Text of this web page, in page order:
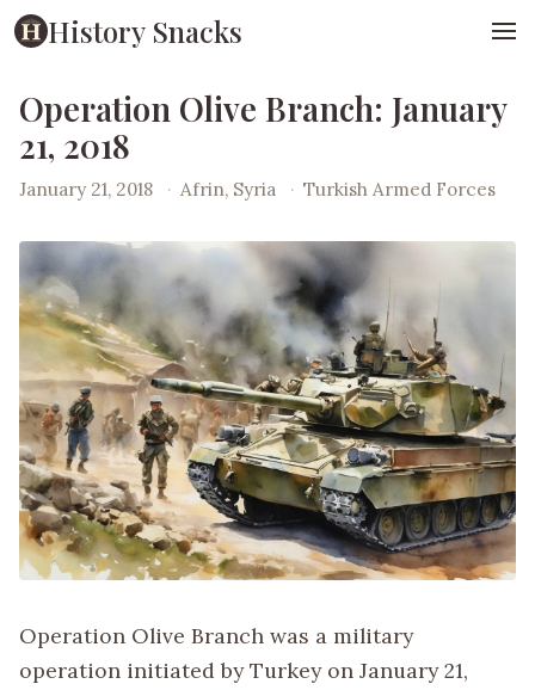
History Snacks
Operation Olive Branch: January
21, 2018
January 21, 2018 · Afrin, Syria · Turkish Armed Forces
Operation Olive Branch was a military
operation initiated by Turkey on January 21,